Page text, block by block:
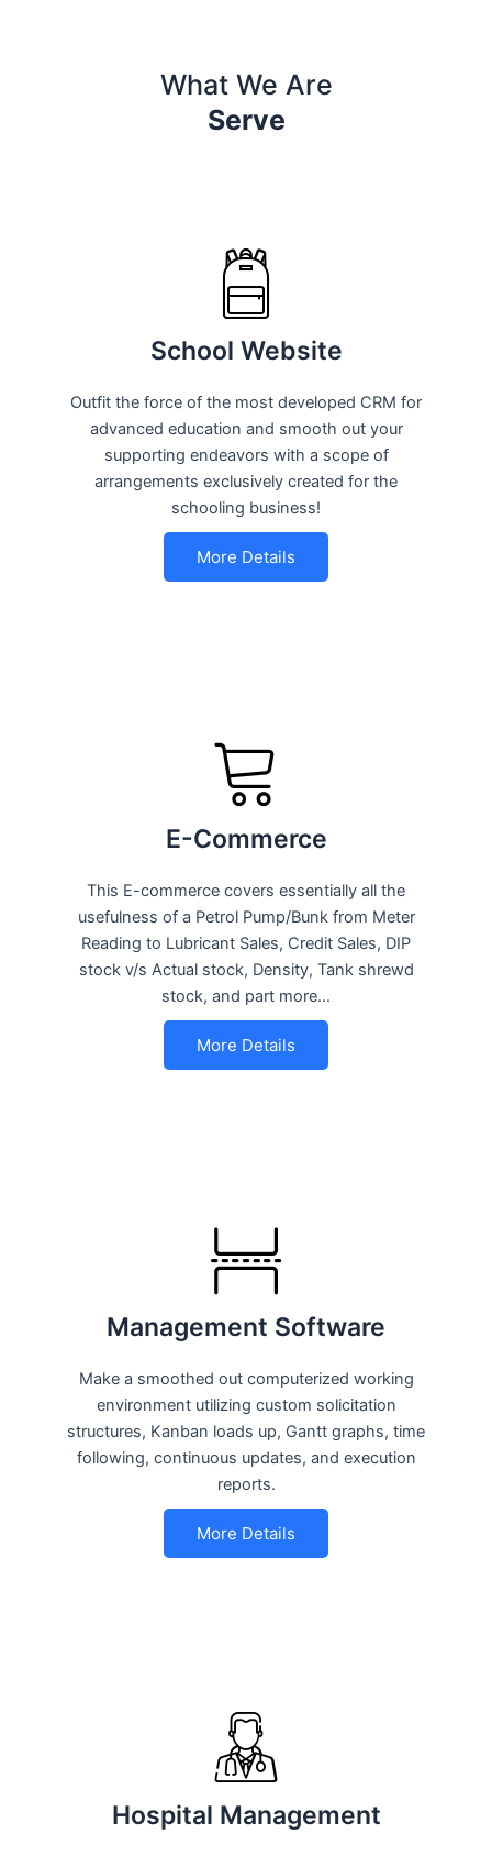
What We Are
Serve
School Website
Outfit the force of the most developed CRM for
advanced education and smooth out your
supporting endeavors with a scope of
arrangements exclusively created for the
schooling business!
More Details
E-Commerce
This E-commerce covers essentially all the
usefulness of a Petrol Pump/Bunk from Meter
Reading to Lubricant Sales, Credit Sales, DIP
stock v/s Actual stock, Density, Tank shrewd
stock, and part more…
More Details
Management Software
Make a smoothed out computerized working
environment utilizing custom solicitation
structures, Kanban loads up, Gantt graphs, time
following, continuous updates, and execution
reports.
More Details
Hospital Management